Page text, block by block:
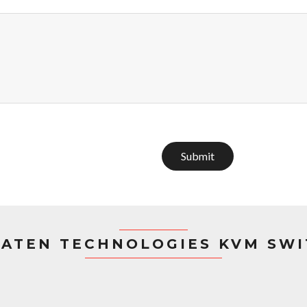
Submit
TECHNOLOGIES KVM